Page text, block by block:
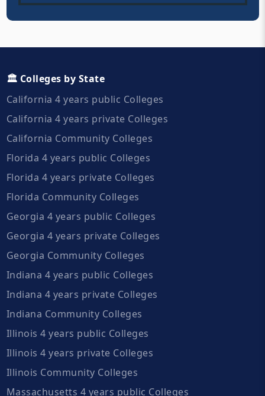
🏛️ Colleges by State
California 4 years public Colleges
California 4 years private Colleges
California Community Colleges
Florida 4 years public Colleges
Florida 4 years private Colleges
Florida Community Colleges
Georgia 4 years public Colleges
Georgia 4 years private Colleges
Georgia Community Colleges
Indiana 4 years public Colleges
Indiana 4 years private Colleges
Indiana Community Colleges
Illinois 4 years public Colleges
Illinois 4 years private Colleges
Illinois Community Colleges
Massachusetts 4 years public Colleges